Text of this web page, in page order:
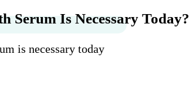
Serum Is Necessary Today?